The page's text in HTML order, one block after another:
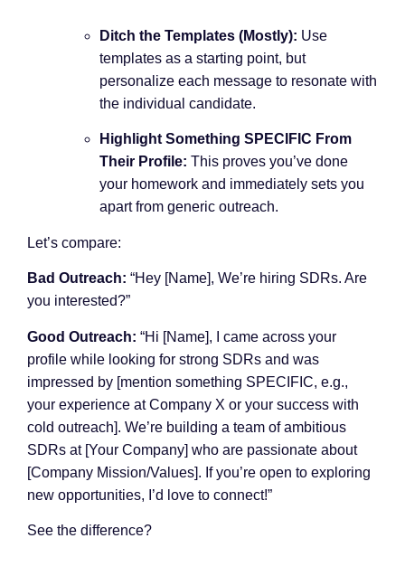
Ditch the Templates (Mostly): Use
templates as a starting point, but
personalize each message to resonate with
the individual candidate.
Highlight Something SPECIFIC From
Their Profile: This proves you’ve done
your homework and immediately sets you
apart from generic outreach.
Let’s compare:
Bad Outreach: “Hey [Name], We’re hiring SDRs. Are
you interested?”
Good Outreach: “Hi [Name], I came across your
profile while looking for strong SDRs and was
impressed by [mention something SPECIFIC, e.g.,
your experience at Company X or your success with
cold outreach]. We’re building a team of ambitious
SDRs at [Your Company] who are passionate about
[Company Mission/Values]. If you’re open to exploring
new opportunities, I’d love to connect!”
See the difference?